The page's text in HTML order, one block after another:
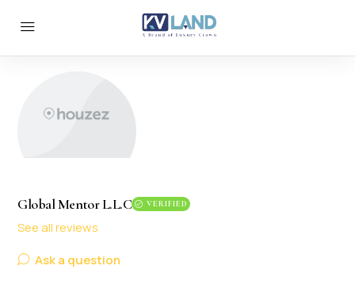
Global Mentor L.L.C VERIFIED
See all reviews
Ask a question